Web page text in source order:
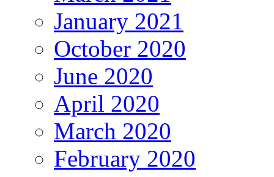
January 2021
October 2020
June 2020
April 2020
March 2020
February 2020